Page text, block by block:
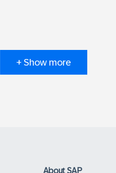
+ Show more
About SAP